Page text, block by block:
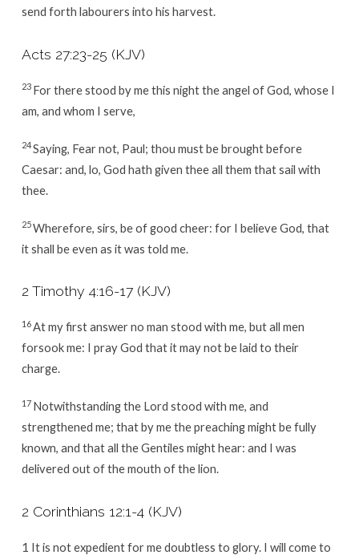
send forth labourers into his harvest.
Acts 27:23-25 (KJV)
23 For there stood by me this night the angel of God, whose I
am, and whom I serve,
24Saying, Fear not, Paul; thou must be brought before
Caesar: and, lo, God hath given thee all them that sail with
thee.
25Wherefore, sirs, be of good cheer: for I believe God, that
it shall be even as it was told me.
2 Timothy 4:16-17 (KJV)
16At my first answer no man stood with me, but all men
forsook me: I pray God that it may not be laid to their
charge.
17 Notwithstanding the Lord stood with me, and
strengthened me; that by me the preaching might be fully
known, and that all the Gentiles might hear: and I was
delivered out of the mouth of the lion.
2 Corinthians 12:1-4(KJV)
1 It is not expedient for me doubtless to glory. I will come to